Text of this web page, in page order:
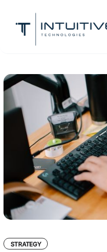
STRATEGY